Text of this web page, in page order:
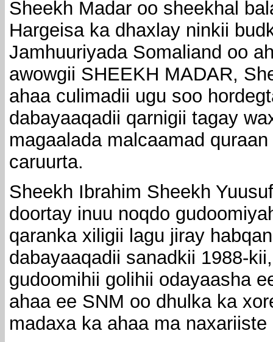
Sheekh Madar oo sheekhal
Hargeisa ka dhaxlay ninkii
Jamhuuriyada Somaliand oo
awowgii SHEEKH MADAR,
ahaa culimadii ugu soo
dabayaaqadii qarnigii tagay
magaalada malcaamad
caruurta.
Sheekh Ibrahim Sheekh
doortay inuu noqdo
qaranka xiligii lagu jiray
dabayaaqadii sanadkii 1988-
gudoomihii golihii odayaasha
ahaa ee SNM oo dhulka ka
madaxa ka ahaa ma